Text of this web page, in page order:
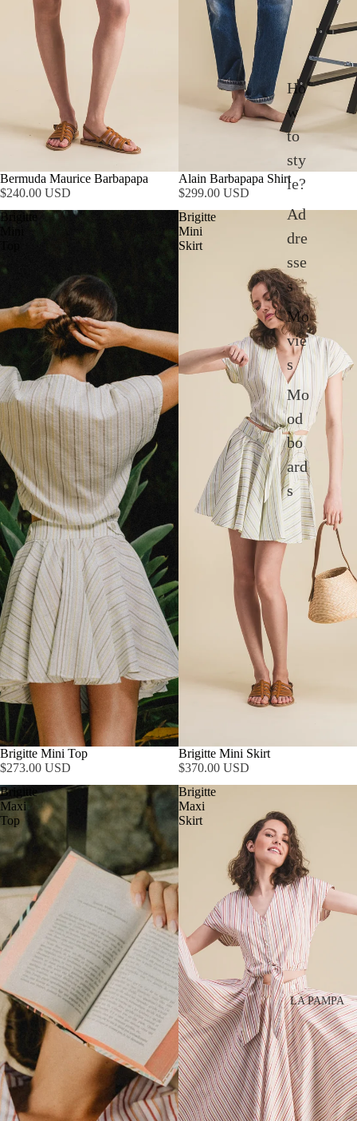
Ho
w
to
sty
le?
Ad
dre
sse
s
Mo
vie
s
Mo
od
bo
ard
s
LA PAMPA
Bermuda Maurice Barbapapa
$240.00 USD
Alain Barbapapa Shirt
$299.00 USD
Brigitte
Mini
Brigitte Mini Top
$273.00 USD
Brigitte
Mini
Skirt
Brigitte Mini Skirt
$370.00 USD
Brigitte
Maxi
Top
Brigitte
Maxi
Skirt